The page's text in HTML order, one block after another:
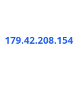
179.42.208.154